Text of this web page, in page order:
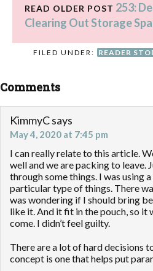
READ OLDER POST 253:
Clearing Out Storage
FILED UNDER: READER
Comments
KimmyCsays
May 4, 2020 at 7:45 pm
I can really relate to this article.
well and we are packing to leave.
through some things. I was using
particular type of things. There
was wondering if I should bring
like it. And it fit in the pouch, so it
come. I didn’t feel guilty.
There are a lot of hard decisions
concept is one that helps put